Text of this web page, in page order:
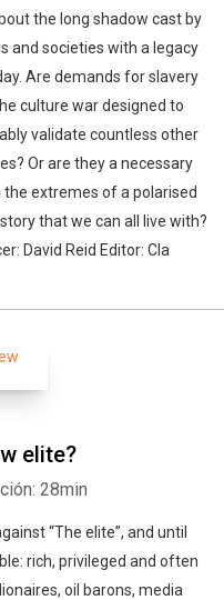
the long shadow cast by
and societies with a legacy
Are demands for slavery
culture war designed to
validate countless other
Or are they a necessary
extremes of a polarised
that we can all live with?
David Reid Editor: Cla
elite?
28min
“The elite”, and until
rich, privileged and often
oil barons, media